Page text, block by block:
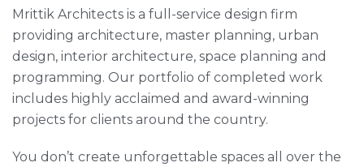
Mrittik Architects is a full-service design firm
providing architecture, master planning, urban
design, interior architecture, space planning and
programming. Our portfolio of completed work
includes highly acclaimed and award-winning
projects for clients around the country.
You don’t create unforgettable spaces all over the